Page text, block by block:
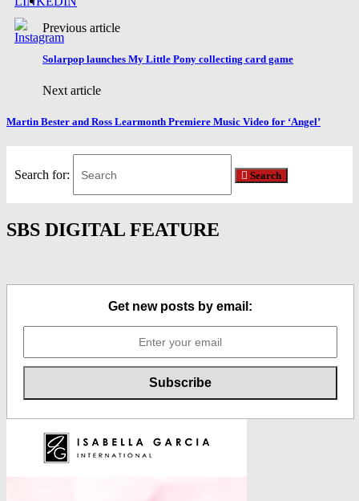
Previous article
Solarpop launches My Little Pony collecting card game
Next article
Martin Bester and Ross Learmonth Premiere Music Video for ‘Angel’
Search for: Search
SBS DIGITAL FEATURE
Get new posts by email: